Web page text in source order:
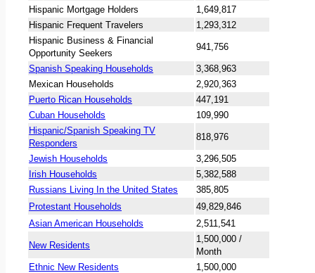
Hispanic Mortgage Holders
1,649,817
Hispanic Frequent Travelers
1,293,312
Hispanic Business & Financial
Opportunity Seekers
941,756
Spanish Speaking Households
3,368,963
Mexican Households
2,920,363
Puerto Rican Households
447,191
Cuban Households
109,990
Hispanic/Spanish Speaking TV
Responders
818,976
Jewish Households
3,296,505
Irish Households
5,382,588
Russians Living In the United States
385,805
Protestant Households
49,829,846
Asian American Households
2,511,541
New Residents
1,500,000 /
Month
Ethnic New Residents
1,500,000